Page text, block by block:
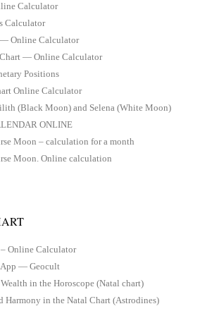
Calculator
Calculator
— Online Calculator
— Online Calculator
Positions
Online Calculator
(Black Moon) and Selena (White Moon)
ONLINE
Moon – calculation for a month
Moon. Online calculation
Online Calculator
App — Geocult
in the Horoscope (Natal chart)
Harmony in the Natal Chart (Astrodines)